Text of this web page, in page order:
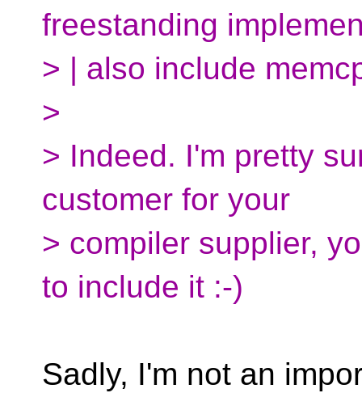
freestanding
> | also include
>
> Indeed. I'm pretty
customer for your
> compiler supplier,
to include it :-)
Sadly, I'm not an